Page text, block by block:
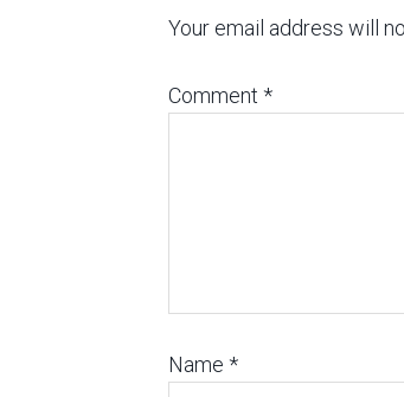
Your email address will
Comment *
Name *